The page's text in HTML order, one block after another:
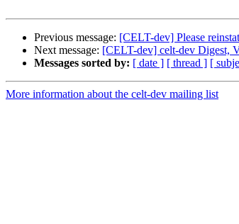
Previous message: [CELT-dev] Please
Next message: [CELT-dev] celt-dev Digest,
Messages sorted by: [ date ] [ thread ] [
More information about the celt-dev mailing list